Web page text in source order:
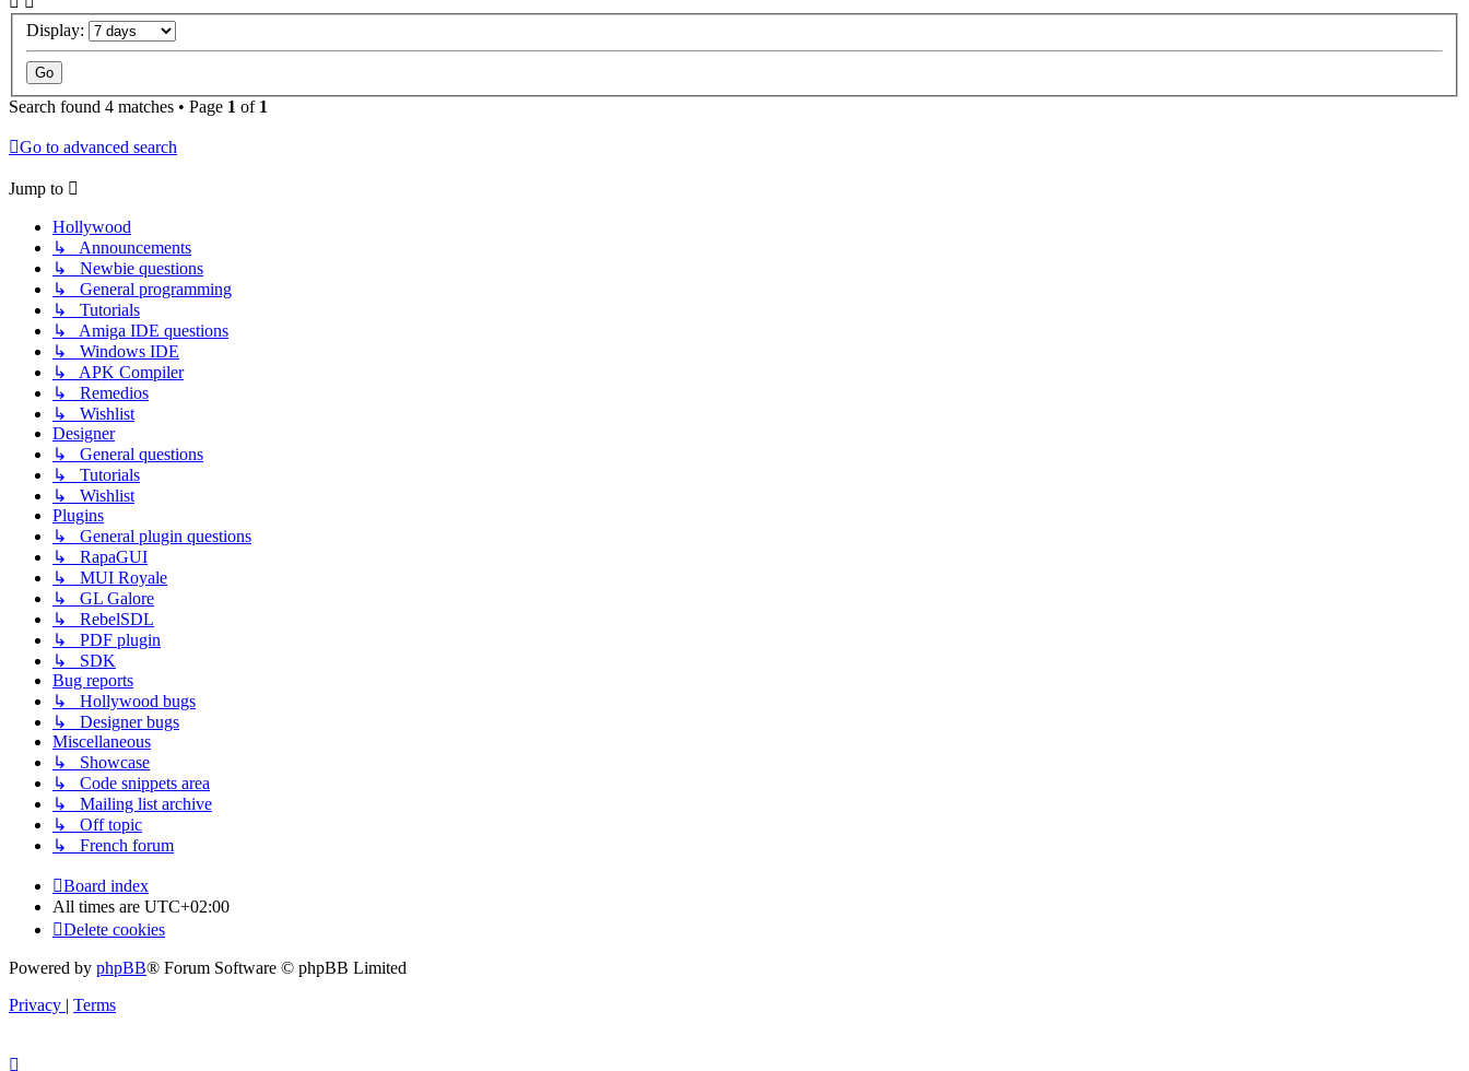
Display:
Search found 4 matches • Page 1 of 1
Go to advanced search
Jump to
Hollywood
↳ Announcements
↳ Newbie questions
↳ General programming
↳ Tutorials
↳ Amiga IDE questions
↳ Windows IDE
↳ APK Compiler
↳ Remedios
↳ Wishlist
Designer
↳ General questions
↳ Tutorials
↳ Wishlist
Plugins
↳ General plugin questions
↳ RapaGUI
↳ MUI Royale
↳ GL Galore
↳ RebelSDL
↳ PDF plugin
↳ SDK
Bug reports
↳ Hollywood bugs
↳ Designer bugs
Miscellaneous
↳ Showcase
↳ Code snippets area
↳ Mailing list archive
↳ Off topic
↳ French forum
Board index
All times are UTC+02:00
Delete cookies
Powered by phpBB® Forum Software © phpBB Limited
Privacy
Terms